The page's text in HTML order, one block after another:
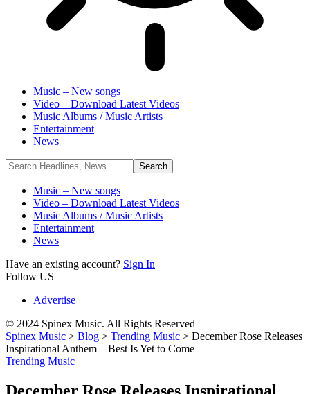
Music – New songs
Video – Download Latest Videos
Music Albums / Music Artists
Entertainment
News
Music – New songs
Video – Download Latest Videos
Music Albums / Music Artists
Entertainment
News
Have an existing account? Sign In
Follow US
Advertise
© 2024 Spinex Music. All Rights Reserved
Spinex Music > Blog > Trending Music > December Rose Releases
Inspirational Anthem – Best Is Yet to Come
Trending Music